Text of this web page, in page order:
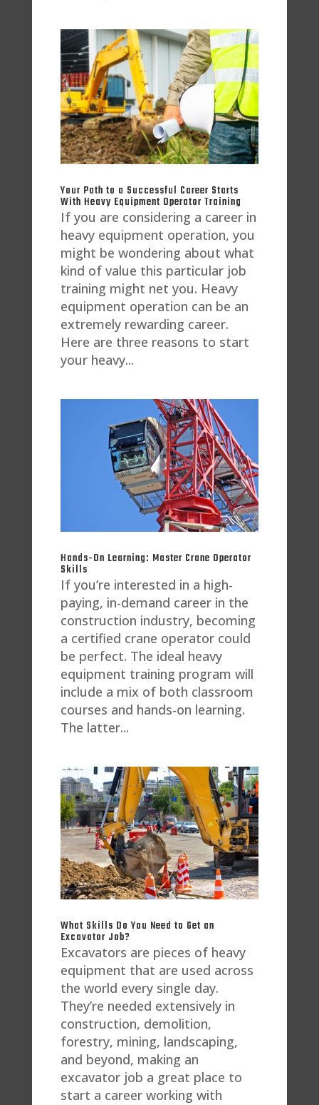
Your Path to a Successful Career Starts
With Heavy Equipment Operator Training
If you are considering a career in
heavy equipment operation, you
might be wondering about what
kind of value this particular job
training might net you. Heavy
equipment operation can be an
extremely rewarding career.
Here are three reasons to start
your heavy...
Hands-On Learning: Master Crane Operator
Skills
If you’re interested in a high-
paying, in-demand career in the
construction industry, becoming
a certified crane operator could
be perfect. The ideal heavy
equipment training program will
include a mix of both classroom
courses and hands-on learning.
The latter...
What Skills Do You Need to Get an
Excavator Job?
Excavators are pieces of heavy
equipment that are used across
the world every single day.
They’re needed extensively in
construction, demolition,
forestry, mining, landscaping,
and beyond, making an
excavator job a great place to
start a career working with